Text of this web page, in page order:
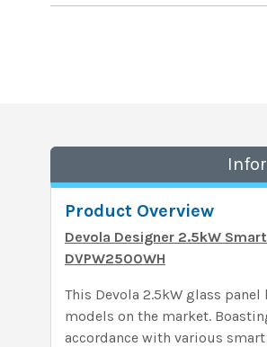
Product Overview
Devola Designer 2.5kW
DVPW2500WH
This Devola 2.5kW glass
models on the market.
accordance with various